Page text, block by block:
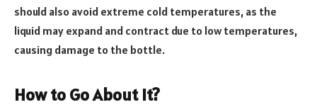
should also avoid extreme cold temperatures, as the
liquid may expand and contract due to low temperatures,
causing damage to the bottle.
How to Go About It?